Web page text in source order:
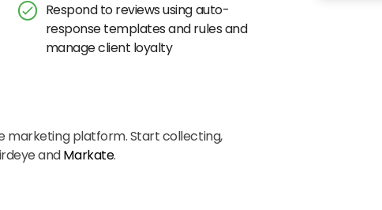
Respond to reviews using auto-
response templates and rules and
manage client loyalty
marketing platform. Start collecting,
andMarkate.